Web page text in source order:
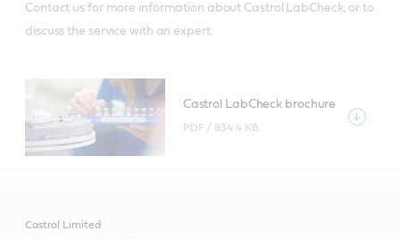
Contact us for more information about Castrol LabCheck, or to
discuss the service with an expert.
Castrol LabCheck brochure
PDF / 834.4 KB
Castrol Limited